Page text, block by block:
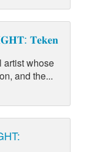
𝐓𝐞𝐤𝐞𝐧
artist whose
and the...